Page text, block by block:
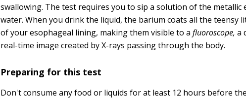
swallowing. The test requires you to sip a solution of the metallic
water. When you drink the liquid, the barium coats all the teensy
of your esophageal lining, making them visible to afluoroscope, a
real-time image created by X-rays passing through the body.
Preparing for this test
Don't consume any food or liquids for at least 12 hours before